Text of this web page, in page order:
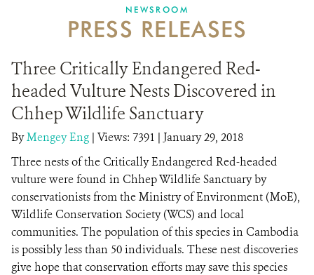
PROGRAMS
NEWSROOM
CAREERS
RESOURCES
DONATE
NEWSROOM
PRESS RELEASES
Three Critically Endangered Red-
headed Vulture Nests Discovered in
Chhep Wildlife Sanctuary
ByMengey Eng | Views: 7391 | January 29, 2018
Three nests of the Critically Endangered Red-headed
vulture were found in Chhep Wildlife Sanctuary by
conservationists from the Ministry of Environment (MoE),
Wildlife Conservation Society (WCS) and local
communities. The population of this species in Cambodia
is possibly less than 50 individuals. These nest discoveries
give hope that conservation efforts may save this species